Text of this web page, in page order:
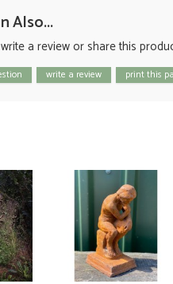
Also...
a review or share this
write a review print this